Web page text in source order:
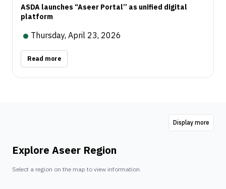
ASDA launches “Aseer Portal” as unified digital
platform
Thursday, April 23, 2026
Read more
Display more
Explore Aseer Region
Select a region on the map to view information.